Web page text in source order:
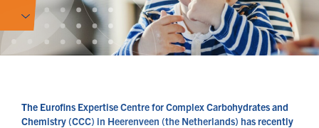
The Eurofins Expertise Centre for Complex Carbohydrates and
Chemistry (CCC) in Heerenveen (the Netherlands) has recently